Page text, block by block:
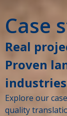
Case
Real
Proven
Explore our
quality